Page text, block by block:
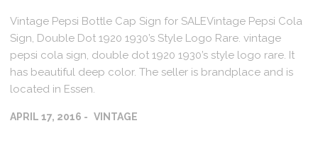
Vintage Pepsi Bottle Cap Sign for SALEVintage Pepsi Cola
Sign, Double Dot 1920 1930’s Style Logo Rare. vintage
pepsi cola sign, double dot 1920 1930’s style logo rare. It
has beautiful deep color. The seller is brandplace and is
located in Essen.
APRIL 17, 2016 VINTAGE